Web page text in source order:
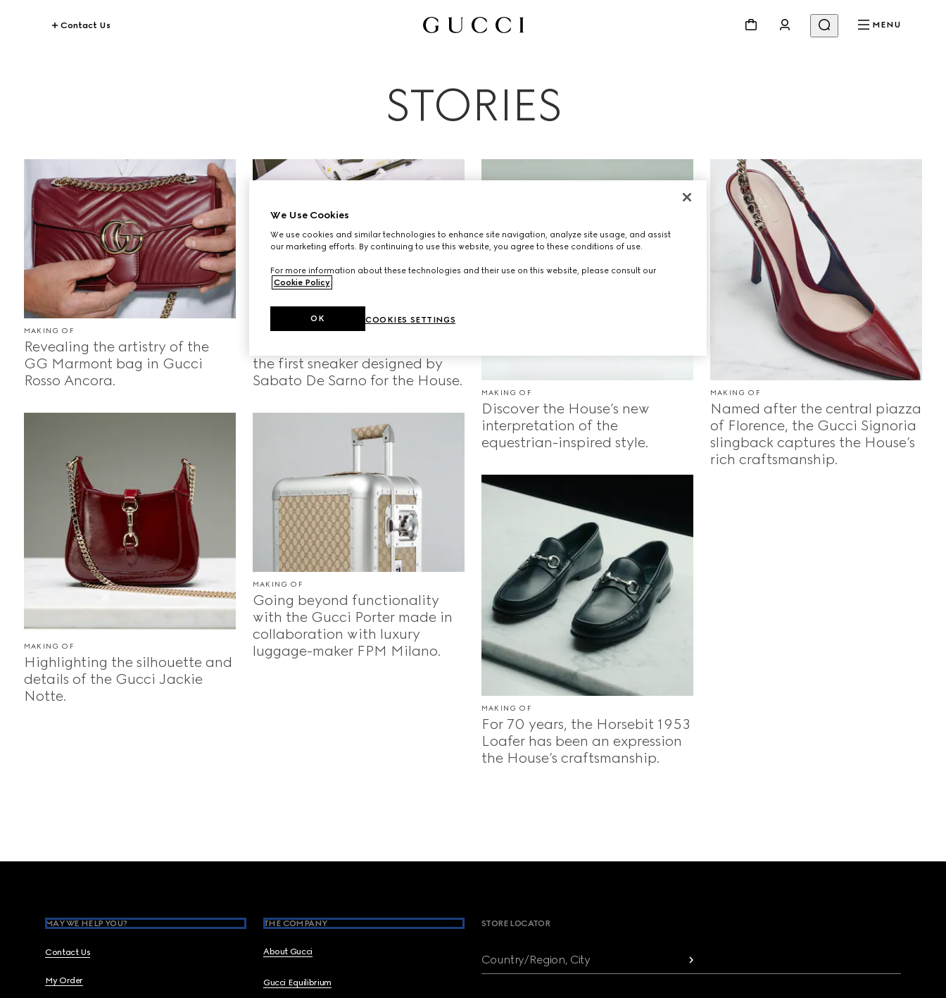
Contact Us MENU
STORIES
MAKING OF
Revealing the artistry of the
GG Marmont bag in Gucci
Rosso Ancora.
MAKING OF
the first sneaker designed by
Sabato De Sarno for the House.
MAKING OF
Discover the House’s new
interpretation of the
equestrian-inspired style.
MAKING OF
Named after the central piazza
of Florence, the Gucci Signoria
slingback captures the House’s
rich craftsmanship.
MAKING OF
Highlighting the silhouette and
details of the Gucci Jackie
Notte.
MAKING OF
Going beyond functionality
with the Gucci Porter made in
collaboration with luxury
luggage-maker FPM Milano.
MAKING OF
For 70 years, the Horsebit 1953
Loafer has been an expression
the House’s craftsmanship.
Footer
MAY WE HELP YOU?
Contact Us
My Order
THE COMPANY
About Gucci
Gucci Equilibrium
STORE LOCATOR
Country/Region, City
We Use Cookies
We use cookies and similar technologies to enhance site navigation, analyze site usage, and assist
our marketing efforts. By continuing to use this website, you agree to these conditions of use.
For more information about these technologies and their use on this website, please consult our
Cookie Policy
COOKIES SETTINGS
OK